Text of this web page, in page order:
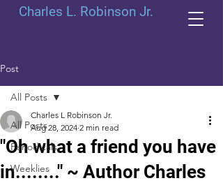
Charles L. Robinson Jr.
Post
All Posts
Periodicals
Weeklies
All Posts
"Oh what a friend you have
in........" ~ Author Charles
Charles L Robinson Jr.
Aug 28, 2024 2 min read